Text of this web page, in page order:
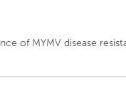
of MYMV disease